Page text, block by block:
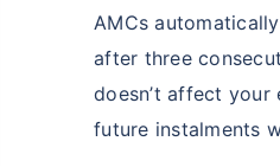
AMCs
after three
doesn’t affect
future instalments